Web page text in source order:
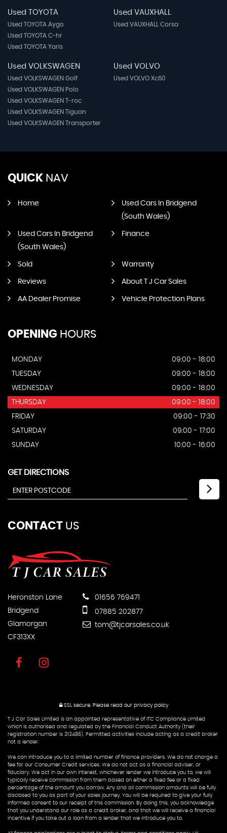
Used TOYOTA
Used TOYOTA Aygo
Used TOYOTA C-hr
Used TOYOTA Yaris
Used VAUXHALL
Used VAUXHALL Corsa
Used VOLKSWAGEN
Used VOLKSWAGEN Golf
Used VOLKSWAGEN Polo
Used VOLKSWAGEN T-roc
Used VOLKSWAGEN Tiguan
Used VOLKSWAGEN Transporter
Used VOLVO
Used VOLVO Xc60
QUICK NAV
Home
Used Cars In Bridgend
(South Wales)
Used Cars In Bridgend
(South Wales)
Finance
Sold Warranty
Reviews About T J Car Sales
AA Dealer Promise Vehicle Protection Plans
OPENING HOURS
MONDAY
09:00 - 18:00
TUESDAY
09:00 - 18:00
WEDNESDAY
09:00 - 18:00
THURSDAY
09:00 - 18:00
FRIDAY
09:00 - 17:30
SATURDAY
09:00 - 17:00
SUNDAY
10:00 - 16:00
GET DIRECTIONS
CONTACT US
Heronston Lane
Bridgend
Glamorgan
CF313XX
01656 769471
07885 202877
tom@tjcarsales.co.uk
SSL secure. Please read our privacy policy
T J Car Sales Limited is an appointed representative of ITC Compliance Limited
which is authorised and regulated by the Financial Conduct Authority (their
registration number is 313486). Permitted activities include acting as a credit broker
not a lender.
We can introduce you to a limited number of finance providers. We do not charge a
fee for our Consumer Credit services. We do not act as a financial adviser, or
fiduciary. We act in our own interest, whichever lender we introduce you to, we will
typically receive commission from them based on either a fixed fee or a fixed
percentage of the amount you borrow. Any and all commission amounts will be fully
disclosed to you as part of your sales journey. You will be required to give your fully
informed consent to our receipt of this commission. By doing this, you acknowledge
that you understand our role as a credit broker, and that we will receive a financial
incentive if you take out a loan from a lender that we introduce you to.